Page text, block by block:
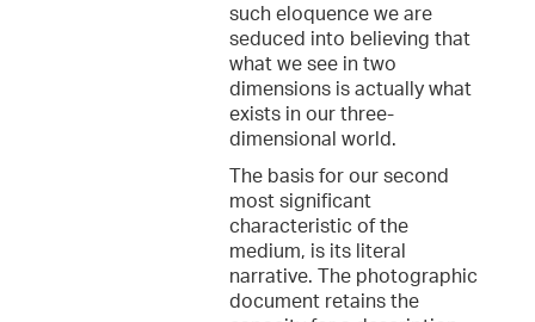
such eloquence we are
seduced into believing that
what we see in two
dimensions is actually what
exists in our three-
dimensional world.
The basis for our second
most significant
characteristic of the
medium, is its literal
narrative. The photographic
document retains the